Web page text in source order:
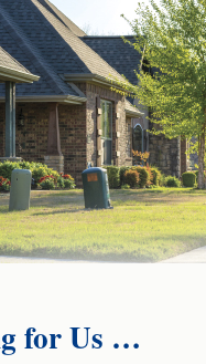
for Us …